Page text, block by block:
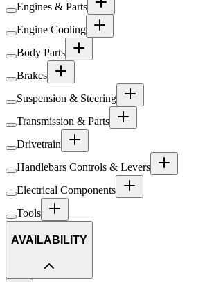
Engines & Parts
Engine Cooling
Body Parts
Brakes
Suspension & Steering
Transmission & Parts
Drivetrain
Handlebars Controls & Levers
Electrical Components
Tools
AVAILABILITY